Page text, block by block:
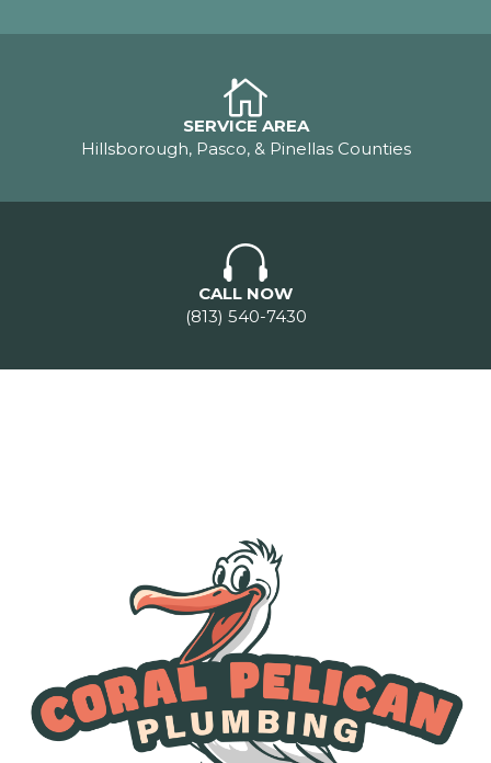
SERVICE AREA
Hillsborough, Pasco, & Pinellas Counties
CALL NOW
(813) 540-7430